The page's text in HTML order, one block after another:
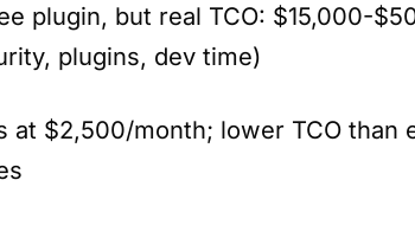
plugin, but real TCO: $15,000-
plugins, dev time)
at $2,500/month; lower TCO than